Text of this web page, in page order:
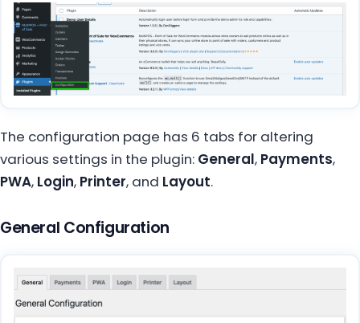
The configuration page has 6 tabs for altering
various settings in the plugin: General, Payments,
PWA, Login, Printer, and Layout.
General Configuration